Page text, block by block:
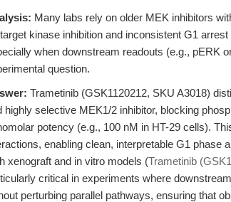
Many labs rely on older MEK inhibitors
kinase inhibition and inconsistent G1
when downstream readouts (e.g., pERK
question.
Trametinib (GSK1120212, SKU A3018)
highly selective MEK1/2 inhibitor, blocking
potency (e.g., 100 nM in HT-29 cells).
enabling clean, interpretable G1 phase
xenograft and in vitro models (Trametinib
critical in experiments where
perturbing parallel pathways, ensuring that